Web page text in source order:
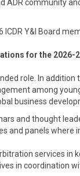
ADR community
Y&I Board
for the 2026-
role. In addition
among
business
and thought
and panels
services in
in coordination